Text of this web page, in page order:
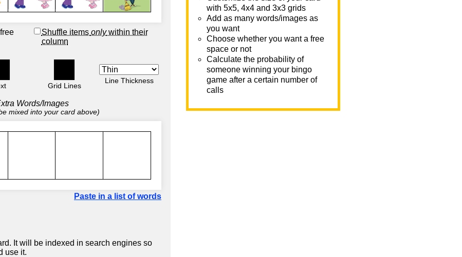
with 5x5, 4x4 and 3x3 grids
Add as many words/images as
you want
Choose whether you want a free
space or not
Calculate the probability of
someone winning your bingo
game after a certain number of
calls
Shuffle items onlywithin their
column
Grid Lines
Line Thickness
Words/Images
mixed into your card above)
Paste in a list of words
It will be indexed in search engines so
use it.